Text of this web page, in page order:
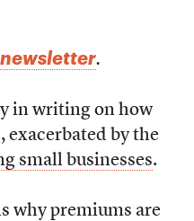
newsletter.
in writing on how
exacerbated by the
small businesses.
why premiums are